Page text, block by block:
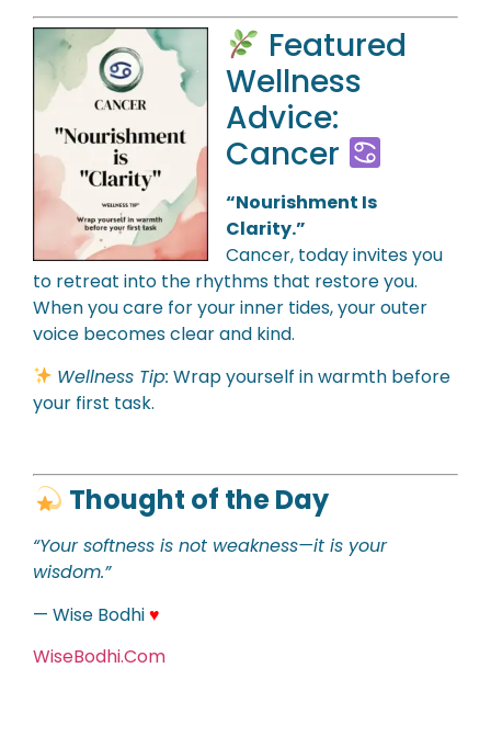
Featured
Wellness
Advice:
Cancer
“Nourishment Is
Clarity.”
Cancer, today invites you
to retreat into the rhythms that restore you.
When you care for your inner tides, your outer
voice becomes clear and kind.
Wellness Tip: Wrap yourself in warmth before
your first task.
Thought of the Day
“Your softness is not weakness—it is your
wisdom.”
— Wise Bodhi♥
WiseBodhi.Com